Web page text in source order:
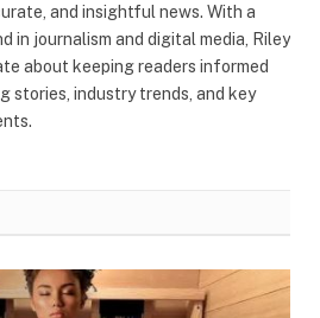
and insightful news. With a
in journalism and digital media, Riley
about keeping readers informed
stories, industry trends, and key